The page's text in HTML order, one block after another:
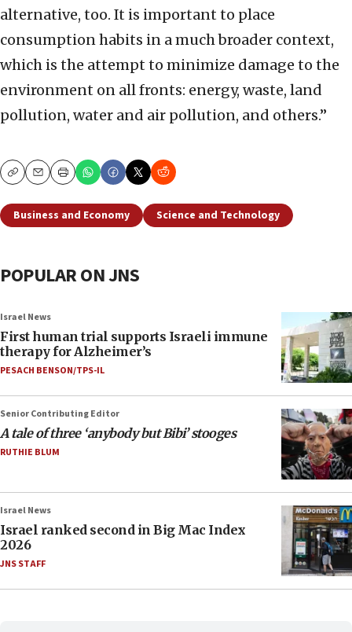
alternative, too. It is important to place
consumption habits in a much broader context,
which is the attempt to minimize damage to the
environment on all fronts: energy, waste, land
pollution, water and air pollution, and others.”
CopyEmailPrint
Business and Economy Science and Technology
POPULAR ON JNS
Israel News
First human trial supports Israeli immune
therapy for Alzheimer’s
PESACH BENSON/TPS-IL
Senior Contributing Editor
A tale of three ‘anybody but Bibi’ stooges
RUTHIE BLUM
Israel News
Israel ranked second in Big Mac Index
2026
JNS STAFF